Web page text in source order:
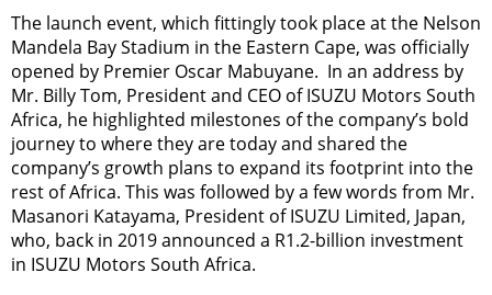
The launch event, which fittingly took place at the Nelson
Mandela Bay Stadium in the Eastern Cape, was officially
opened by Premier Oscar Mabuyane. In an address by
Mr. Billy Tom, President and CEO of ISUZU Motors South
Africa, he highlighted milestones of the company’s bold
journey to where they are today and shared the
company’s growth plans to expand its footprint into the
rest of Africa. This was followed by a few words from Mr.
Masanori Katayama, President of ISUZU Limited, Japan,
who, back in 2019 announced a R1.2-billion investment
in ISUZU Motors South Africa.